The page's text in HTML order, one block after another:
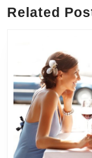
Related